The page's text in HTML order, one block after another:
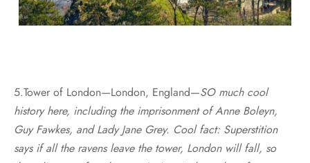
5.Tower of London—London, England—SO much cool
history here, including the imprisonment of Anne Boleyn,
Guy Fawkes, and Lady Jane Grey. Cool fact: Superstition
says if all the ravens leave the tower, London will fall, so